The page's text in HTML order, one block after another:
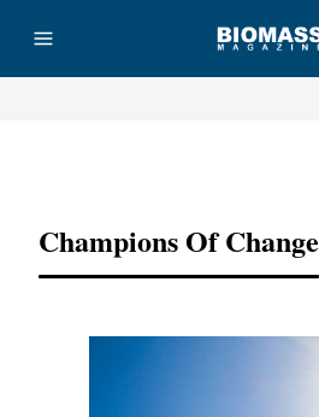
Champions Of Change